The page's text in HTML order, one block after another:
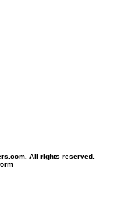
All rights reserved.